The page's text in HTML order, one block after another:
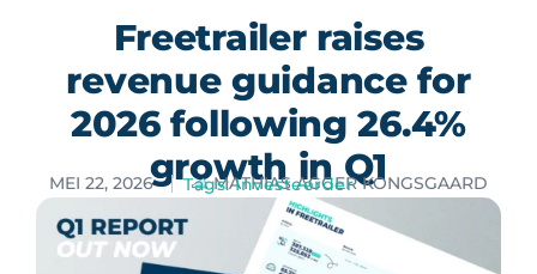
Freetrailer raises
revenue guidance for
2026 following 26.4%
growth in Q1
MEI 22, 2026 MATHIAS AGGER KONGSGAARD
Tags: Investeerder